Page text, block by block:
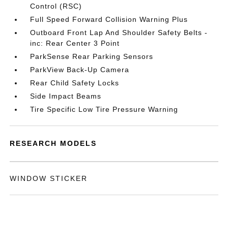
Control (RSC)
Full Speed Forward Collision Warning Plus
Outboard Front Lap And Shoulder Safety Belts -
inc: Rear Center 3 Point
ParkSense Rear Parking Sensors
ParkView Back-Up Camera
Rear Child Safety Locks
Side Impact Beams
Tire Specific Low Tire Pressure Warning
RESEARCH MODELS
WINDOW STICKER